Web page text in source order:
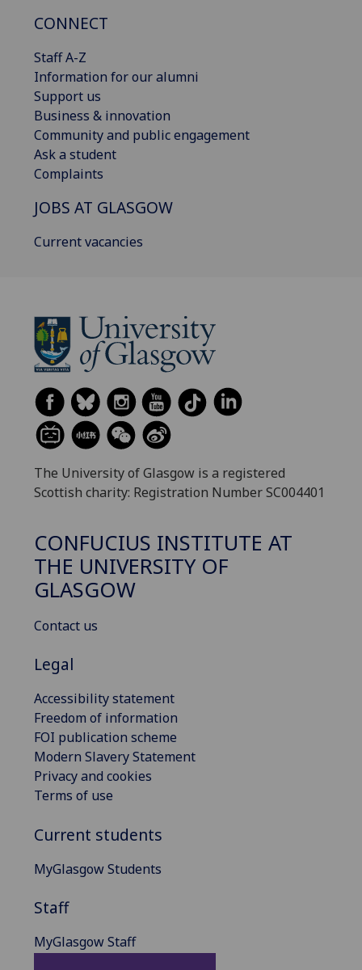
CONNECT
Staff A-Z
Information for our alumni
Support us
Business & innovation
Community and public engagement
Ask a student
Complaints
JOBS AT GLASGOW
Current vacancies
The University of Glasgow is a registered
Scottish charity: Registration Number SC004401
CONFUCIUS INSTITUTE AT
THE UNIVERSITY OF
GLASGOW
Contact us
Legal
Accessibility statement
Freedom of information
FOI publication scheme
Modern Slavery Statement
Privacy and cookies
Terms of use
Current students
MyGlasgow Students
Staff
MyGlasgow Staff